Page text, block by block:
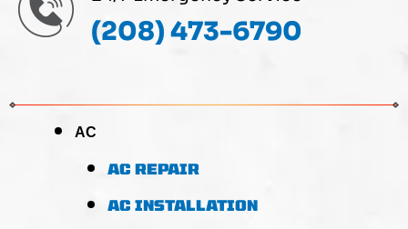
(208) 473-6790
AC
AC REPAIR
AC INSTALLATION